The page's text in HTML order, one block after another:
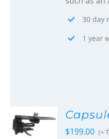
30 day
1 year
ADD TO
CART
$199.00 (+